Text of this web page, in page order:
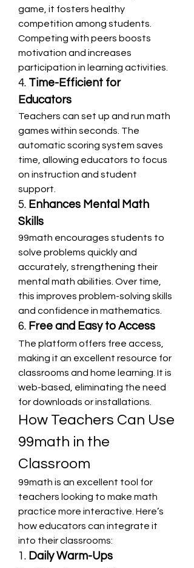
game, it fosters healthy
competition among students.
Competing with peers boosts
motivation and increases
participation in learning activities.
4. Time-Efficient for
Educators
Teachers can set up and run math
games within seconds. The
automatic scoring system saves
time, allowing educators to focus
on instruction and student
support.
5. Enhances Mental Math
Skills
99math encourages students to
solve problems quickly and
accurately, strengthening their
mental math abilities. Over time,
this improves problem-solving skills
and confidence in mathematics.
6. Free and Easy to Access
The platform offers free access,
making it an excellent resource for
classrooms and home learning. It is
web-based, eliminating the need
for downloads or installations.
How Teachers Can Use
99math in the
Classroom
99math is an excellent tool for
teachers looking to make math
practice more interactive. Here’s
how educators can integrate it
into their classrooms:
1. Daily Warm-Ups